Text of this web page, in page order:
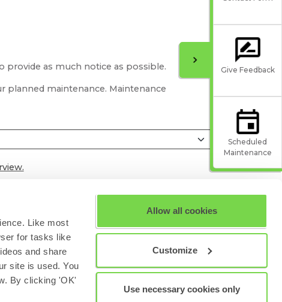
Like most
for tasks like
and share
site is used. You
By clicking 'OK'
Allow all cookies
Customize
Use necessary cookies only
provide as much notice as possible.
planned maintenance. Maintenance
Give Feedback
Scheduled
Maintenance